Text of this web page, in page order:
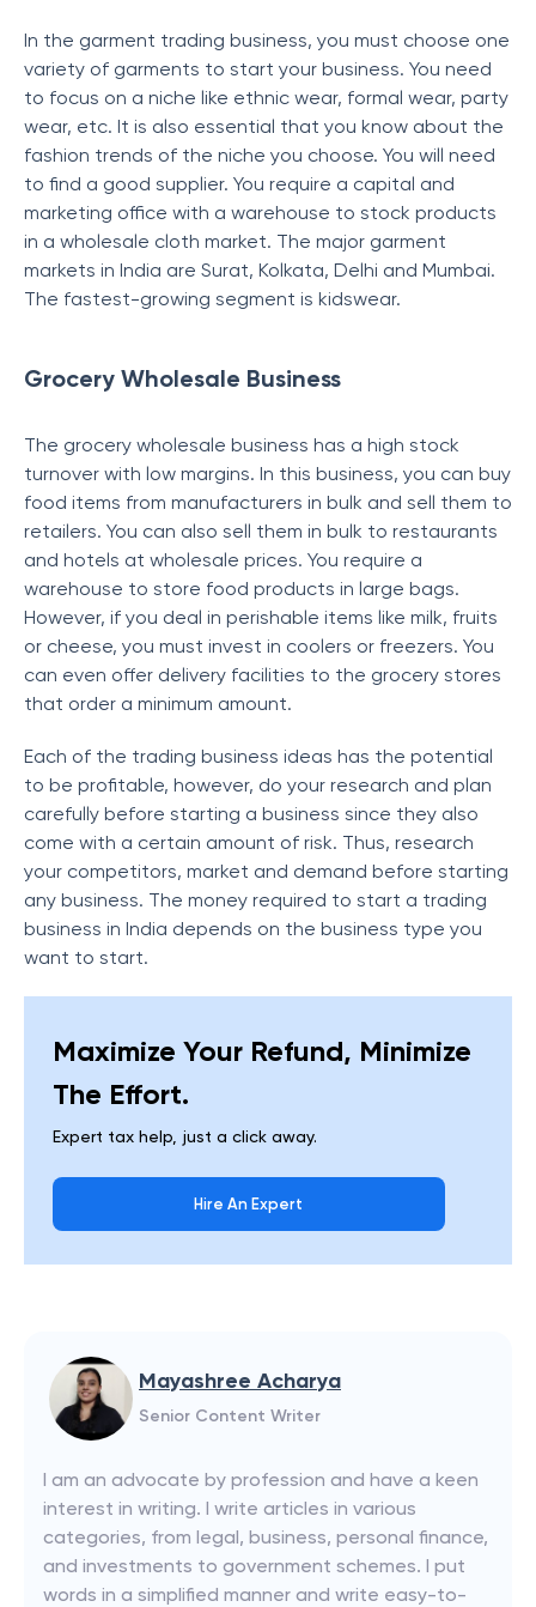
In the garment trading business, you must choose one
variety of garments to start your business. You need
to focus on a niche like ethnic wear, formal wear, party
wear, etc. It is also essential that you know about the
fashion trends of the niche you choose. You will need
to find a good supplier. You require a capital and
marketing office with a warehouse to stock products
in a wholesale cloth market. The major garment
markets in India are Surat, Kolkata, Delhi and Mumbai.
The fastest-growing segment is kidswear.
Grocery Wholesale Business
The grocery wholesale business has a high stock
turnover with low margins. In this business, you can buy
food items from manufacturers in bulk and sell them to
retailers. You can also sell them in bulk to restaurants
and hotels at wholesale prices. You require a
warehouse to store food products in large bags.
However, if you deal in perishable items like milk, fruits
or cheese, you must invest in coolers or freezers. You
can even offer delivery facilities to the grocery stores
that order a minimum amount.
Each of the trading business ideas has the potential
to be profitable, however, do your research and plan
carefully before starting a business since they also
come with a certain amount of risk. Thus, research
your competitors, market and demand before starting
any business. The money required to start a trading
business in India depends on the business type you
want to start.
Maximize Your Refund, Minimize
The Effort.
Expert tax help, just a click away.
Hire An Expert
Mayashree Acharya
Senior Content Writer
I am an advocate by profession and have a keen
interest in writing. I write articles in various
categories, from legal, business, personal finance,
and investments to government schemes. I put
words in a simplified manner and write easy-to-